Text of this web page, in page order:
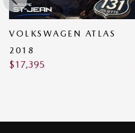
VOLKSWAGEN ATLAS
2018
$17,395